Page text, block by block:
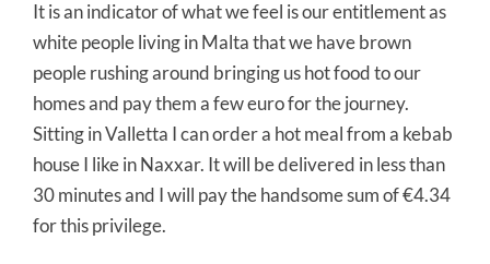
It is an indicator of what we feel is our entitlement as
white people living in Malta that we have brown
people rushing around bringing us hot food to our
homes and pay them a few euro for the journey.
Sitting in Valletta I can order a hot meal from a kebab
house I like in Naxxar. It will be delivered in less than
30 minutes and I will pay the handsome sum of €4.34
for this privilege.